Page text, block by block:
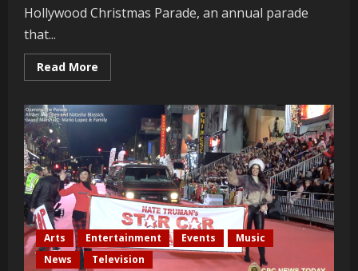
Hollywood Christmas Parade, an annual parade
that...
Read More
more
Interviewed
At
88th
Annual
Hollywood
Christmas
Parade
Arts Entertainment Events
Music
News
Television